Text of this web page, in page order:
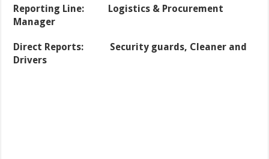
Reporting Line: Logistics & Procurement
Manager
Direct Reports: Security guards, Cleaner and
Drivers